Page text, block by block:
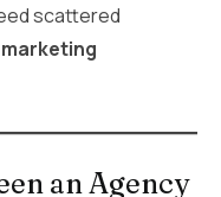
scattered
marketing
an Agency